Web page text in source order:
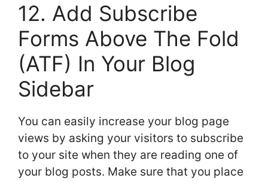
12. Add Subscribe
Forms Above The Fold
(ATF) In Your Blog
Sidebar
You can easily increase your blog page
views by asking your visitors to subscribe
to your site when they are reading one of
your blog posts. Make sure that you place